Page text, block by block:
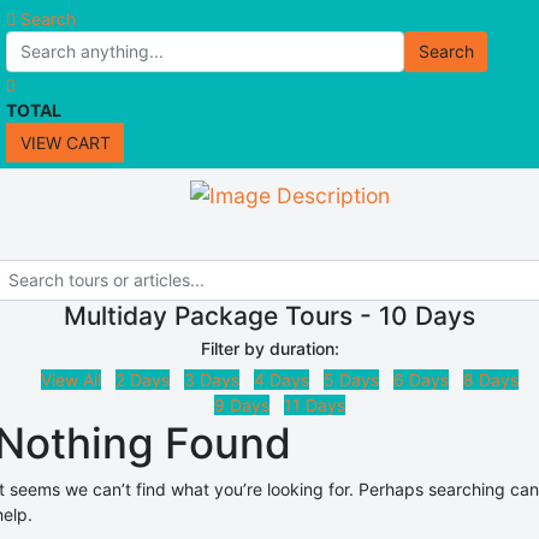
Search
Search
TOTAL
VIEW CART
Multiday Package Tours - 10 Days
Filter by duration:
View All
2 Days 3 Days 4 Days 5 Days 6 Days
8 Days
9 Days
11 Days
Found
seems we can’t find what you’re looking for. Perhaps searching can